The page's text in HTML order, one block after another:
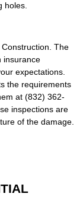
holes.
The
insurance
expectations.
the requirements
at (832) 362-
inspections are
of the damage.